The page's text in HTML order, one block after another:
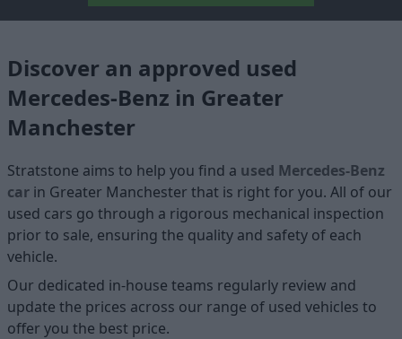
Discover an approved used
Mercedes-Benz in Greater
Manchester
Stratstone aims to help you find a used Mercedes-Benz
car in Greater Manchester that is right for you. All of our
used cars go through a rigorous mechanical inspection
prior to sale, ensuring the quality and safety of each
vehicle.
Our dedicated in-house teams regularly review and
update the prices across our range of used vehicles to
offer you the best price.